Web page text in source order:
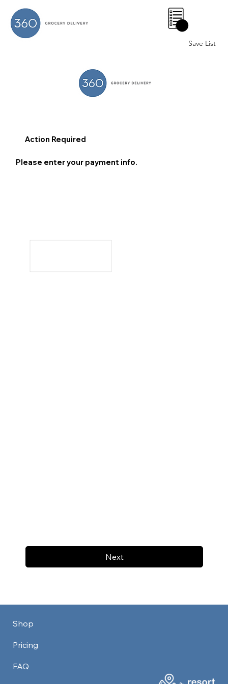
Save List
0
Next
Action Required
Please enter your payment info.
Shop
Pricing
FAQ